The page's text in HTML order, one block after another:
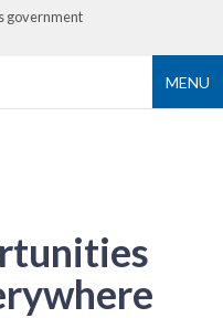
government
MENU